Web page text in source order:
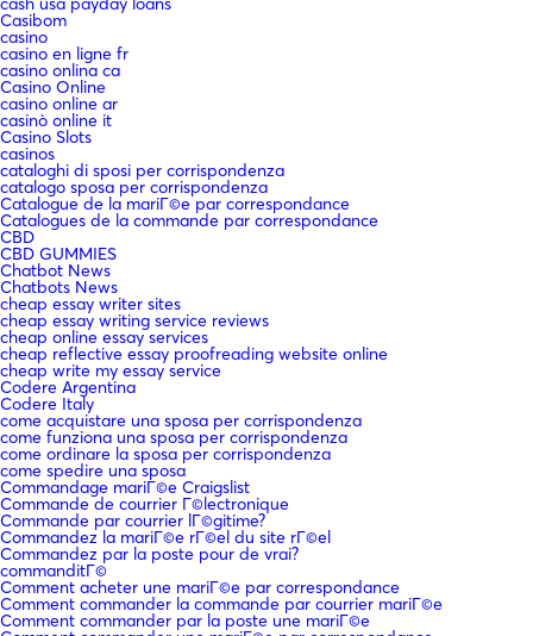
Casibom
casino
casino en ligne fr
casino onlina ca
Casino Online
casino online ar
casinò online it
Casino Slots
casinos
cataloghi di sposi per corrispondenza
catalogo sposa per corrispondenza
Catalogue de la mariГ©e par correspondance
Catalogues de la commande par correspondance
CBD
CBD GUMMIES
Chatbot News
Chatbots News
cheap essay writer sites
cheap essay writing service reviews
cheap online essay services
cheap reflective essay proofreading website online
cheap write my essay service
Codere Argentina
Codere Italy
come acquistare una sposa per corrispondenza
come funziona una sposa per corrispondenza
come ordinare la sposa per corrispondenza
come spedire una sposa
Commandage mariГ©e Craigslist
Commande de courrier Г©lectronique
Commande par courrier lГ©gitime?
Commandez la mariГ©e rГ©el du site rГ©el
Commandez par la poste pour de vrai?
commanditГ©
Comment acheter une mariГ©e par correspondance
Comment commander la commande par courrier mariГ©e
Comment commander par la poste une mariГ©e